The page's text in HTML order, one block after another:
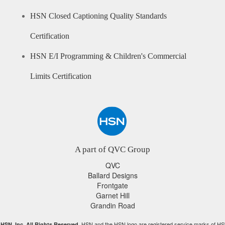
HSN Closed Captioning Quality Standards
Certification
HSN E/I Programming & Children's Commercial
Limits Certification
A part of QVC Group
QVC
Ballard Designs
Frontgate
Garnet Hill
Grandin Road